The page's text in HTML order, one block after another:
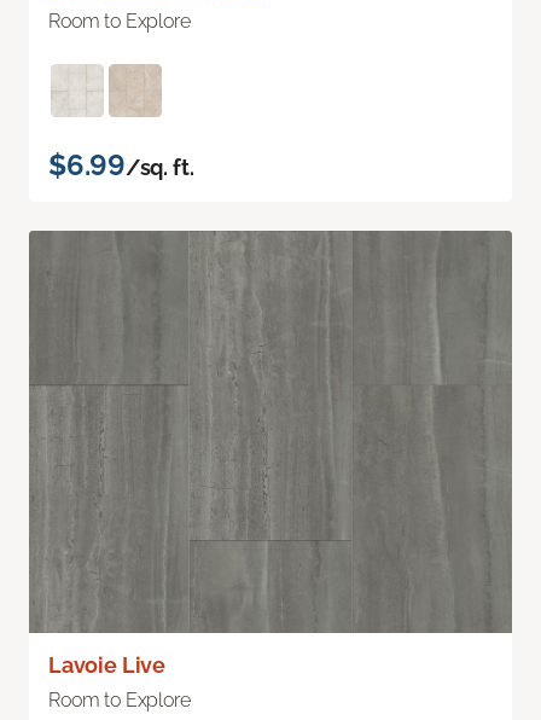
Room to Explore
$6.99/sq. ft.
Lavoie Live
Room to Explore